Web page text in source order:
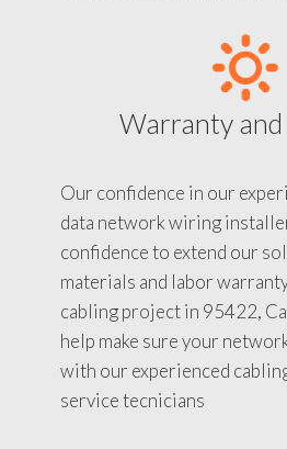
Warranty and
Our confidence in our
data network wiring
confidence to extend our
materials and labor
cabling project in 95422,
help make sure your
with our experienced
service tecnicians